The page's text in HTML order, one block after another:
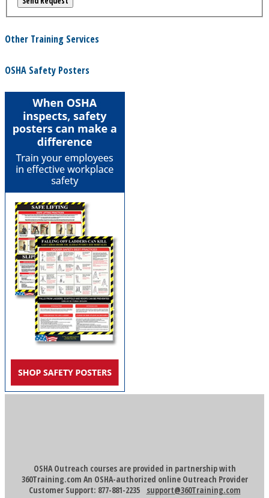
Other Training Services
OSHA Safety Posters
OSHA Outreach courses are provided in partnership with
360Training.com An OSHA-authorized online Outreach Provider
Customer Support: 877-881-2235 support@360Training.com